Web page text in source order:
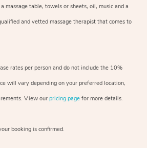
massage table, towels or sheets, oil, music and a
and vetted massage therapist that comes to
rates per person and do not include the 10%
will vary depending on your preferred location,
View our pricing page for more details.
booking is confirmed.